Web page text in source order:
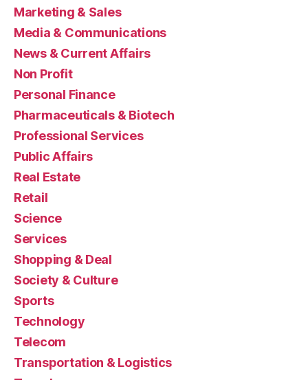
Marketing & Sales
Media & Communications
News & Current Affairs
Non Profit
Personal Finance
Pharmaceuticals & Biotech
Professional Services
Public Affairs
Real Estate
Retail
Science
Services
Shopping & Deal
Society & Culture
Sports
Technology
Telecom
Transportation & Logistics